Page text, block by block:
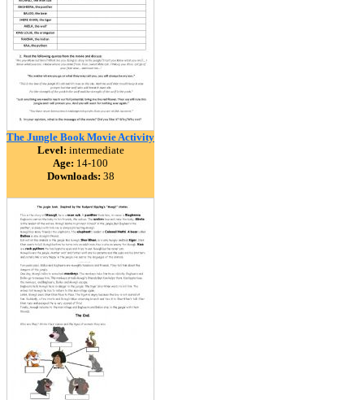
The Jungle Book Movie Activity
Level: intermediate
Age: 14-100
Downloads: 38